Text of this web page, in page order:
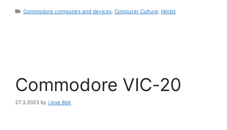
Categories
Commodore computers and devices ,Computer Culture, Hotlist
Commodore VIC-20
27.3.2023 by i love 8bit